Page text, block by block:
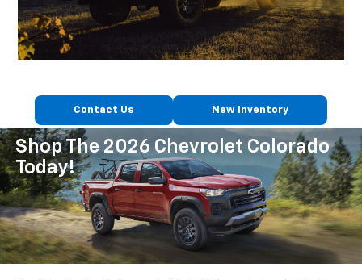
Contact Us New Inventory
Shop The 2026 Chevrolet Colorado
Today!